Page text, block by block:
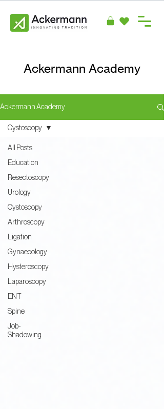
Ackermann Academy
Ackermann Academy
All Posts
Education
Resectoscopy
Urology
Cystoscopy
Arthroscopy
Ligation
Gynaecology
Hysteroscopy
Laparoscopy
ENT
Spine
Job-
Shadowing
Cystoscopy